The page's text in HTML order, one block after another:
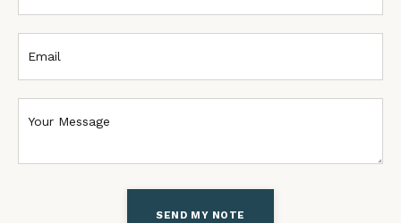
SEND MY NOTE